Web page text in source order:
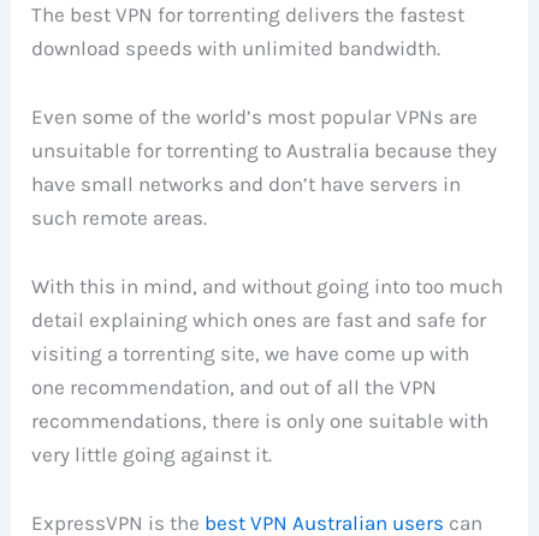
The best VPN for torrenting delivers the fastest
download speeds with unlimited bandwidth.
Even some of the world’s most popular VPNs are
unsuitable for torrenting to Australia because they
have small networks and don’t have servers in
such remote areas.
With this in mind, and without going into too much
detail explaining which ones are fast and safe for
visiting a torrenting site, we have come up with
one recommendation, and out of all the VPN
recommendations, there is only one suitable with
very little going against it.
ExpressVPN is the best VPN Australian users can